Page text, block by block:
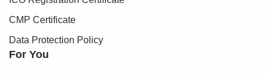
CMP Certificate
Data Protection Policy
For You